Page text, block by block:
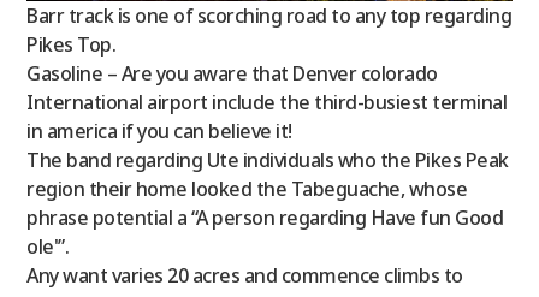
Barr track is one of scorching road to any top regarding
Pikes Top.
Gasoline – Are you aware that Denver colorado
International airport include the third-busiest terminal
in america if you can believe it!
The band regarding Ute individuals who the Pikes Peak
region their home looked the Tabeguache, whose
phrase potential a “A person regarding Have fun Good
ole'”.
Any want varies 20 acres and commence climbs to